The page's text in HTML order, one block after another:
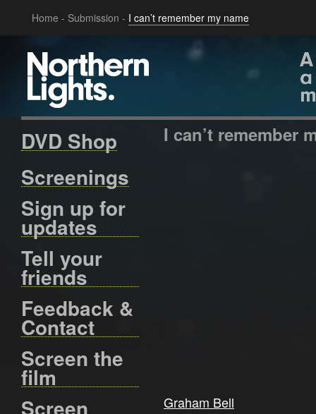
Home - Submission - I can’t remember my name
DVD Shop
Screenings
Sign up for
updates
Tell your
friends
Feedback &
Contact
Screen the
film
Screen
I can’t remember
Graham Bell